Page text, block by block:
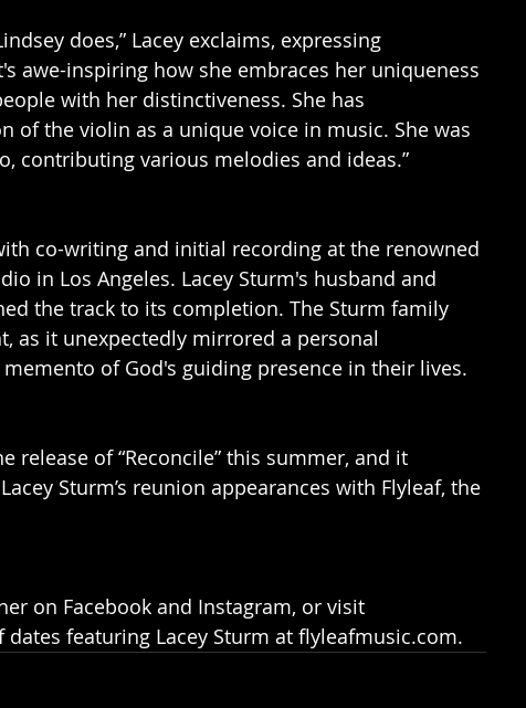
does,” Lacey exclaims, expressing
awe-inspiring how she embraces her uniqueness
with her distinctiveness. She has
of the violin as a unique voice in music. She was
contributing various melodies and ideas.”
co-writing and initial recording at the renowned
in Los Angeles. Lacey Sturm's husband and
the track to its completion. The Sturm family
as it unexpectedly mirrored a personal
of God's guiding presence in their lives.
release of “Reconcile” this summer, and it
Sturm’s reunion appearances with Flyleaf, the
on Facebook and Instagram, or visit
dates featuring Lacey Sturm at flyleafmusic.com.